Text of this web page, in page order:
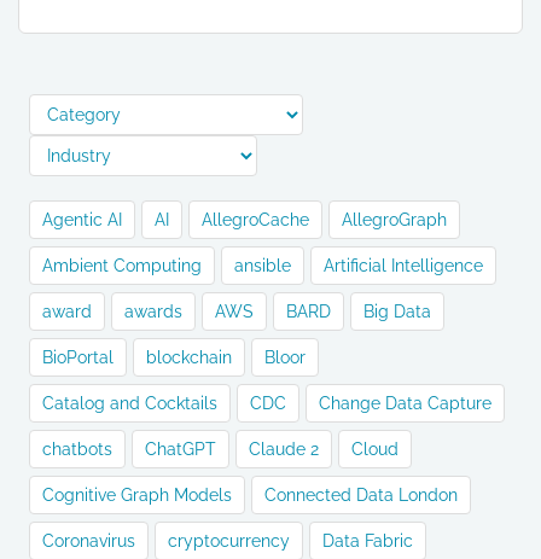
Agentic AI AI AllegroCache AllegroGraph
Ambient Computing ansible Artificial Intelligence
award awards AWS BARD Big Data
BioPortal blockchain Bloor
Catalog and Cocktails CDC Change Data Capture
chatbots ChatGPT Claude 2 Cloud
Cognitive Graph Models Connected Data London
Coronavirus cryptocurrency Data Fabric